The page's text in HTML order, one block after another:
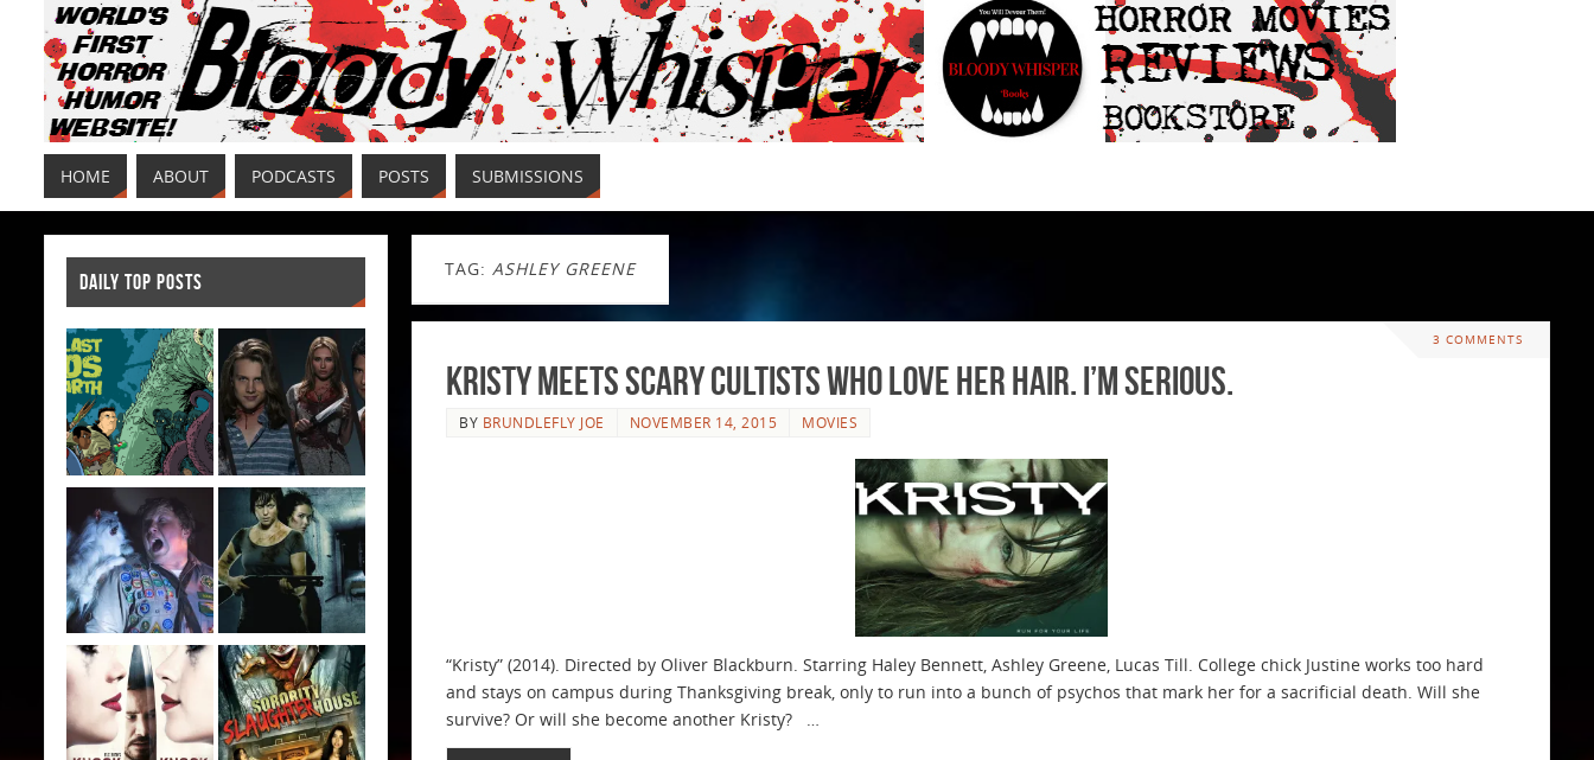
HOME ABOUT PODCASTS POSTS SUBMISSIONS
TAG: ASHLEY GREENE
3 COMMENTS
KRISTY meets scary cultists who love her hair. I’m serious.
BY BRUNDLEFLY JOE NOVEMBER 14, 2015 MOVIES
“Kristy” (2014). Directed by Oliver Blackburn. Starring Haley Bennett, Ashley Greene, Lucas Till. College chick Justine works too hard
and stays on campus during Thanksgiving break, only to run into a bunch of psychos that mark her for a sacrificial death. Will she
survive? Or will she become another Kristy? …
DAILY TOP POSTS